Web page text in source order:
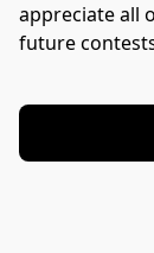
appreciate all
future